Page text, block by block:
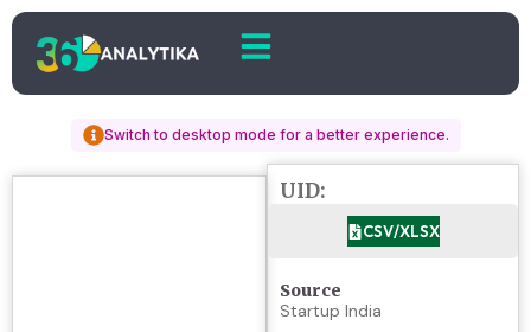
Switch to desktop mode for a better experience.
UID:
CSV/XLSX
Source
Startup India